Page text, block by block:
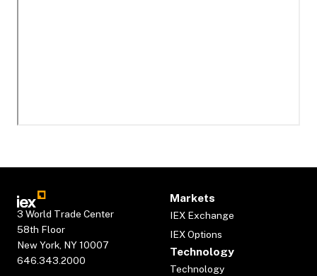
3 World Trade Center
58th Floor
New York, NY 10007
646.343.2000
Markets
IEX Exchange
IEX Options
Technology
Technology